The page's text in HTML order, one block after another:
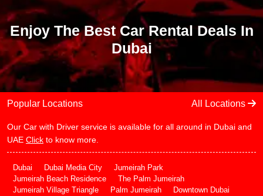
Enjoy The Best Car Rental Deals In
Dubai
Popular Locations All Locations
Our Car with Driver service is available for all around in Dubai and
UAE Click to know more.
Dubai Dubai Media City
Jumeirah Park
Jumeirah Beach Residence
The Palm Jumeirah
Jumeirah Village Triangle
Palm Jumeirah Downtown Dubai